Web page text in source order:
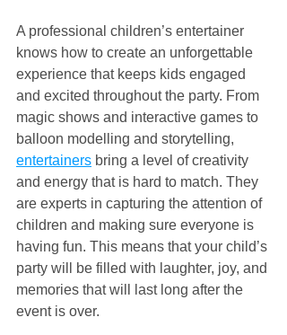
A professional children’s entertainer
knows how to create an unforgettable
experience that keeps kids engaged
and excited throughout the party. From
magic shows and interactive games to
balloon modelling and storytelling,
entertainers bring a level of creativity
and energy that is hard to match. They
are experts in capturing the attention of
children and making sure everyone is
having fun. This means that your child’s
party will be filled with laughter, joy, and
memories that will last long after the
event is over.